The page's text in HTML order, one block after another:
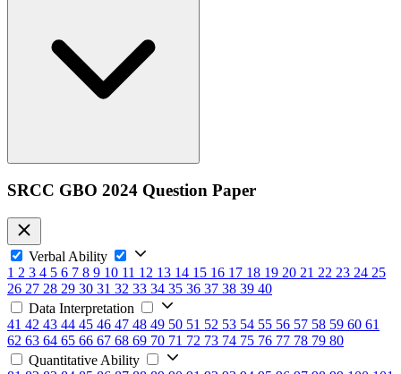
SRCC GBO 2024 Question Paper
Verbal Ability
1 2 3 4 5 6 7 8 9 10 11 12 13 14 15 16 17 18 19 20 21 22 23 24 25
26 27 28 29 30 31 32 33 34 35 36 37 38 39 40
Data Interpretation
41 42 43 44 45 46 47 48 49 50 51 52 53 54 55 56 57 58 59 60 61
62 63 64 65 66 67 68 69 70 71 72 73 74 75 76 77 78 79 80
Quantitative Ability